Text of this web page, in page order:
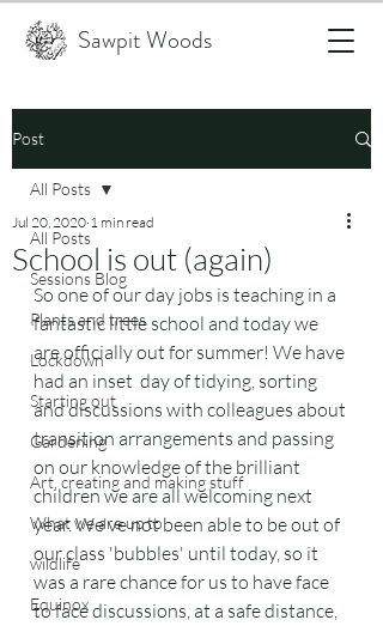
Sawpit Woods
Post
All Posts
Sessions Blog
Plants and trees
Lockdown
Starting out
Gardening
Art, creating and making stuff
What we are up to
wildlife
Equinox
All Posts
School is out (again)
Jul 20, 2020 1 min read
So one of our day jobs is teaching in a
fantastic little school and today we
are officially out for summer! We have
had an inset  day of tidying, sorting
and discussions with colleagues about
transition arrangements and passing
on our knowledge of the brilliant
children we are all welcoming next
year. We've not been able to be out of
our class 'bubbles' until today, so it
was a rare chance for us to have face
to face discussions, at a safe distance,